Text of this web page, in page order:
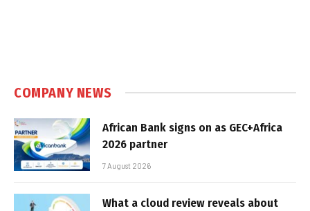
COMPANY NEWS
African Bank signs on as GEC+Africa
2026 partner
7 August 2026
What a cloud review reveals about